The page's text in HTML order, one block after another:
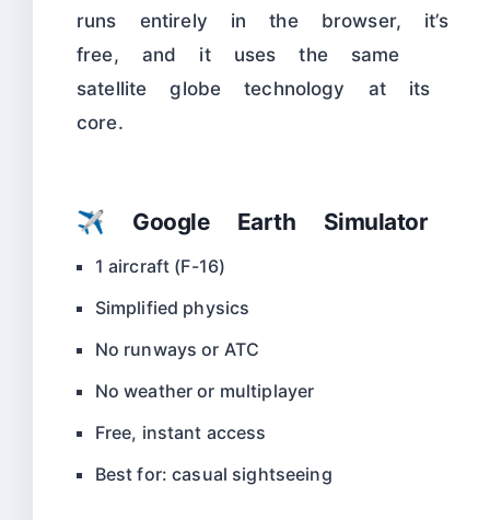
runs entirely in the browser, it’s
free, and it uses the same
satellite globe technology at its
core.
✈️ Google Earth Simulator
1 aircraft (F-16)
Simplified physics
No runways or ATC
No weather or multiplayer
Free, instant access
Best for: casual sightseeing